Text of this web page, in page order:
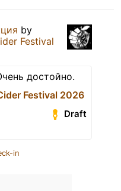
by
Festival
достойно.
Festival 2026
Draft
in